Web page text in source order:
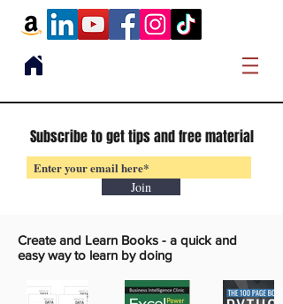
Subscribe to get tips and free material
Join
Create and Learn Books - a quick and
easy way to learn by doing